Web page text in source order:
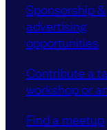
Sponsorship &
advertising
opportunities
Contribute a
workshop or
Find a meetup